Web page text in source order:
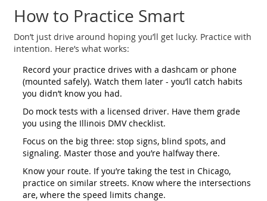
How to Practice Smart
Don’t just drive around hoping you’ll get lucky. Practice with
intention. Here’s what works:
Record your practice drives with a dashcam or phone
(mounted safely). Watch them later - you’ll catch habits
you didn’t know you had.
Do mock tests with a licensed driver. Have them grade
you using the Illinois DMV checklist.
Focus on the big three: stop signs, blind spots, and
signaling. Master those and you’re halfway there.
Know your route. If you’re taking the test in Chicago,
practice on similar streets. Know where the intersections
are, where the speed limits change.